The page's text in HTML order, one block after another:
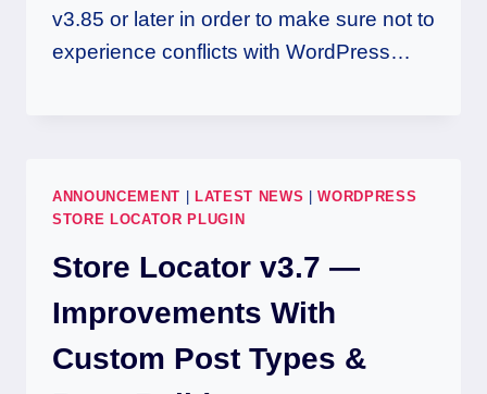
v3.85 or later in order to make sure not to
experience conflicts with WordPress…
ANNOUNCEMENT | LATEST NEWS |WORDPRESS
STORE LOCATOR PLUGIN
Store Locator v3.7 —
Improvements With
Custom Post Types &